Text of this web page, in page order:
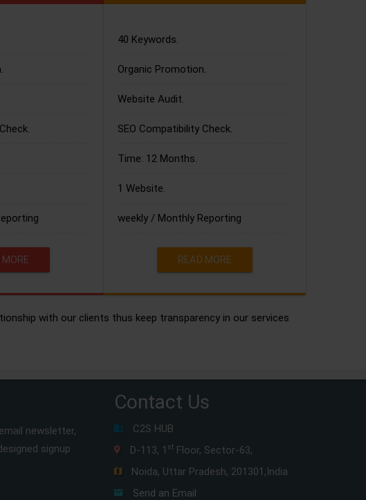
MORE
40 Keywords.
Organic Promotion.
Website Audit.
SEO Compatibility Check.
Time: 12 Months.
1 Website.
weekly / Monthly Reporting
READ MORE
with our clients thus keep transparency in our services
newsletter,
signup
Contact Us
C2S HUB
D-113, 1 stFloor, Sector-63,
Noida, Uttar Pradesh, 201301,India
Send an Email